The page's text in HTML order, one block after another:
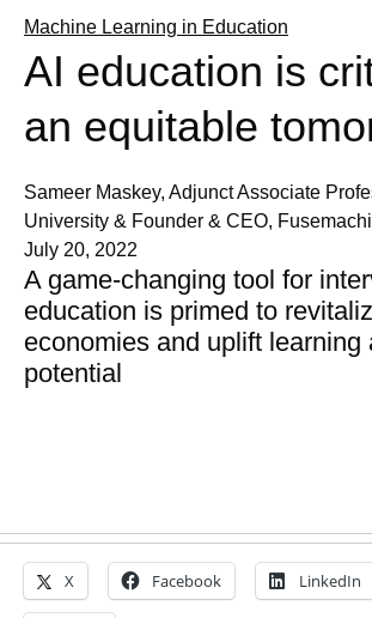
Machine Learning in Education
AI education is
an equitable
Sameer Maskey, Adjunct Associate
University & Founder & CEO,
July 20, 2022
A game-changing tool for
education is primed to
economies and uplift learning
potential
X Facebook LinkedIn